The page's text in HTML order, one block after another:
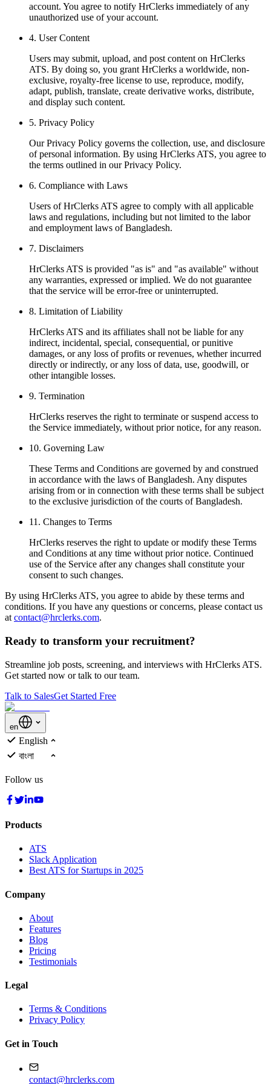
account. You agree to notify HrClerks immediately of any
unauthorized use of your account.
4. User Content
Users may submit, upload, and post content on HrClerks
ATS. By doing so, you grant HrClerks a worldwide, non-
exclusive, royalty-free license to use, reproduce, modify,
adapt, publish, translate, create derivative works, distribute,
and display such content.
5. Privacy Policy
Our Privacy Policy governs the collection, use, and disclosure
of personal information. By using HrClerks ATS, you agree to
the terms outlined in our Privacy Policy.
6. Compliance with Laws
Users of HrClerks ATS agree to comply with all applicable
laws and regulations, including but not limited to the labor
and employment laws of Bangladesh.
7. Disclaimers
HrClerks ATS is provided "as is" and "as available" without
any warranties, expressed or implied. We do not guarantee
that the service will be error-free or uninterrupted.
8. Limitation of Liability
HrClerks ATS and its affiliates shall not be liable for any
indirect, incidental, special, consequential, or punitive
damages, or any loss of profits or revenues, whether incurred
directly or indirectly, or any loss of data, use, goodwill, or
other intangible losses.
9. Termination
HrClerks reserves the right to terminate or suspend access to
the Service immediately, without prior notice, for any reason.
10. Governing Law
These Terms and Conditions are governed by and construed
in accordance with the laws of Bangladesh. Any disputes
arising from or in connection with these terms shall be subject
to the exclusive jurisdiction of the courts of Bangladesh.
11 . Changes to Terms
HrClerks reserves the right to update or modify these Terms
and Conditions at any time without prior notice. Continued
use of the Service after any changes shall constitute your
consent to such changes.
By using HrClerks ATS, you agree to abide by these terms and
conditions. If you have any questions or concerns, please contact us
at contact@hrclerks.com.
Ready to transform your recruitment?
Streamline job posts, screening, and interviews with HrClerks ATS.
Get started now or talk to our team.
Talk to SalesGet Started Free
en
English
বাংলা
Follow us
Products
ATS
Slack Application
Best ATS for Startups in 2025
Company
About
Features
Blog
Pricing
Testimonials
Legal
Terms & Conditions
Privacy Policy
Get in Touch
contact@hrclerks.com